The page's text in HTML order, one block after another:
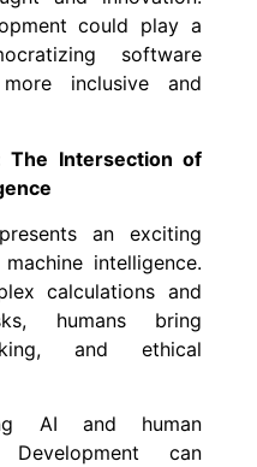
could play a
software
inclusive and
The Intersection of
an exciting
intelligence.
calculations and
humans bring
and ethical
AI and human
Development can